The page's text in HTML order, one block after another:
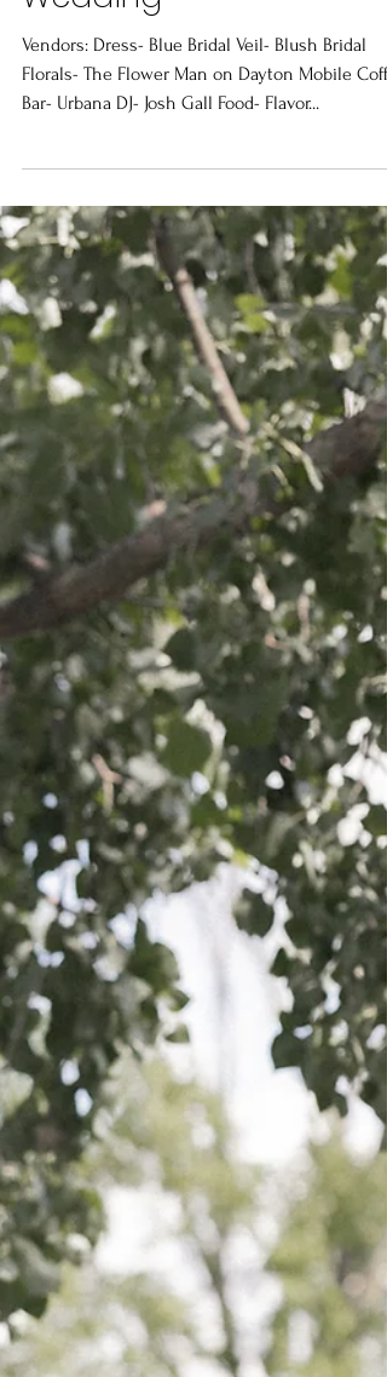
Magnolia Estates
Wedding
Vendors: Dress- Blue Bridal Veil- Blush Bridal
Bar- Urbana DJ- Josh Gall Food- Flavor...